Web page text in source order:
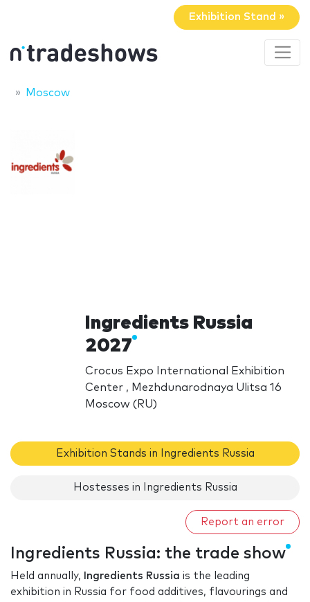
Exhibition Stand »
Moscow
Ingredients Russia
2027
Crocus Expo International Exhibition
Center , Mezhdunarodnaya Ulitsa 16
Moscow (RU)
Exhibition Stands in Ingredients Russia
Hostesses in Ingredients Russia
Report an error
Ingredients Russia: the trade show
Held annually, Ingredients Russia is the leading
exhibition in Russia for food additives, flavourings and